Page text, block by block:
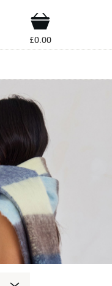
Shop
£0.00